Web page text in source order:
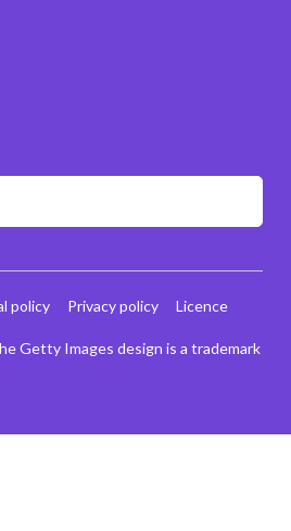
Getty Images design is a trademark
policy Privacy policy
Licence